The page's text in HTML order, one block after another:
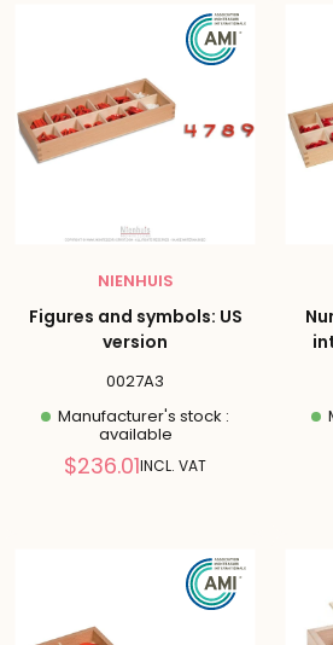
NIENHUIS
Figures and symbols: US
version
0027A3
Manufacturer's stock :
available
Reduced
$236.01INCL. VAT